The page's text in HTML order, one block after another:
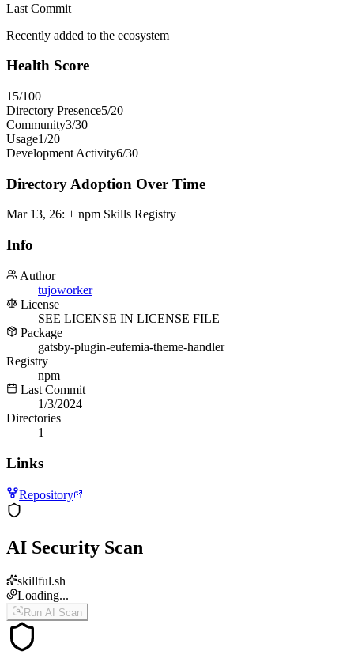
Last Commit
Recently added to the ecosystem
Health Score
15/100
Directory Presence5/20
Community3/30
Usage1/20
Development Activity6/30
Directory Adoption Over Time
Mar 13, 26: + npm Skills Registry
Info
Author
tujoworker
License
SEE LICENSE IN LICENSE FILE
Package
gatsby-plugin-eufemia-theme-handler
Registry
npm
Last Commit
1/3/2024
Directories
1
Links
Repository
AI Security Scan
skillful.sh
Loading...
Run AI Scan